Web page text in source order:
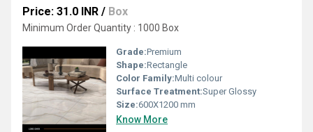
Price: 31.0 INR / Box
Minimum Order Quantity : 1000 Box
Grade:Premium
Shape:Rectangle
Color Family:Multi colour
Surface Treatment:Super Glossy
Size:600X1200 mm
Know More